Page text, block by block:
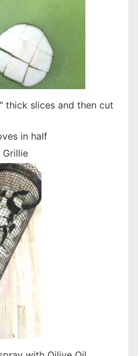
thick slices and then cut
in half